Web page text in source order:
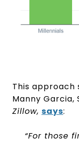
This approach
Manny Garcia,
Zillow, says:
“For those